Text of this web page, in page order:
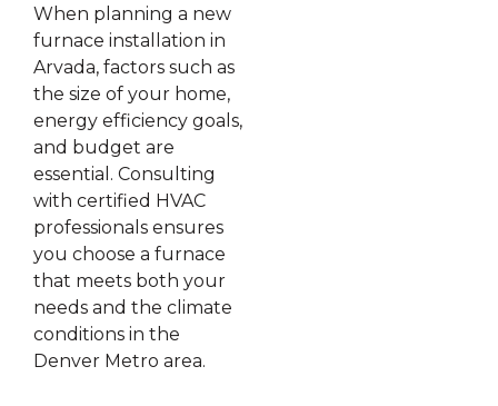
When planning a new
furnace installation in
Arvada, factors such as
the size of your home,
energy efficiency goals,
and budget are
essential. Consulting
with certified HVAC
professionals ensures
you choose a furnace
that meets both your
needs and the climate
conditions in the
Denver Metro area.